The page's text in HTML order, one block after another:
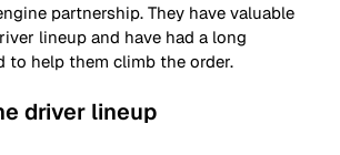
partnership. They have valuable
lineup and have had a long
to help them climb the order.
driver lineup